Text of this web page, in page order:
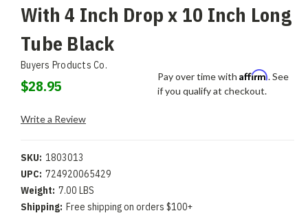
With 4 Inch Drop x 10 Inch Long
Tube Black
Buyers Products Co.
$28.95
Pay over time with Affirm. See
if you qualify at checkout.
Write a Review
SKU: 1803013
UPC: 724920065429
Weight: 7.00 LBS
Shipping: Free shipping on orders $100+